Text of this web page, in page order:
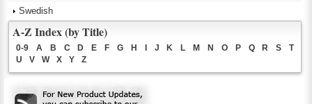
Swedish
A-Z Index (by Title)
0-9 A B C D E F G H I J K L M N O P Q R S
T
U
V W X Y Z